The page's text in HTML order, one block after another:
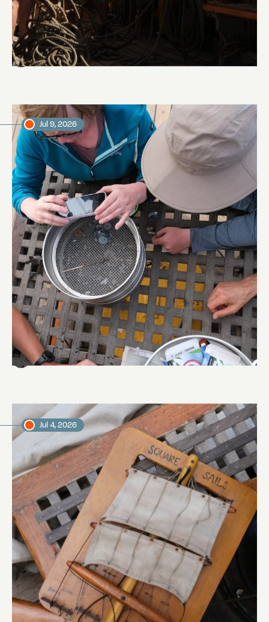
Pinrail chase
Abi Smyth Researcher
Manta Trawling
Abi Smyth Researcher
Jul 9, 2026
Jul 4, 2026